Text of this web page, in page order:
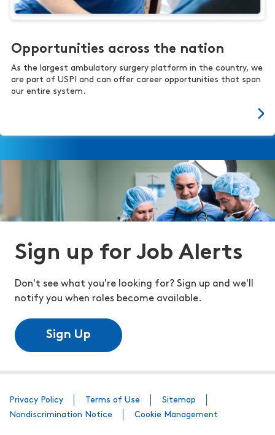
Opportunities across the nation
As the largest ambulatory surgery platform in the country, we
are part of USPI and can offer career opportunities that span
our entire system.
Sign up for Job Alerts
Don't see what you're looking for? Sign up and we'll
notify you when roles become available.
Sign Up
Privacy Policy Terms of Use
Sitemap
Nondiscrimination Notice
Cookie Management